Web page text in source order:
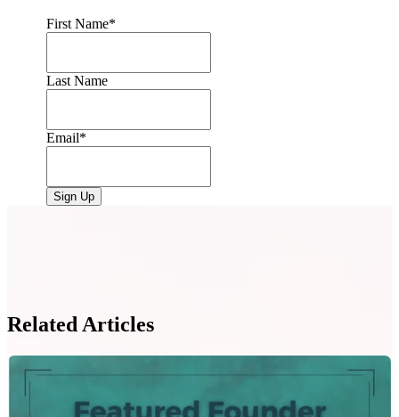
First Name*
Last Name
Email*
Related Articles